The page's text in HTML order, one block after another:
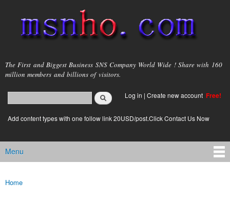
main
content
msnho.com
The First and Biggest Business SNS Company World Wide ! Share with 160
million members and billions of visitors.
Search form
login link
Log in | Create new account Free!
Add content types with one follow link 20USD/post.Click Contact Us Now
Main menu
Menu
You are here
Home